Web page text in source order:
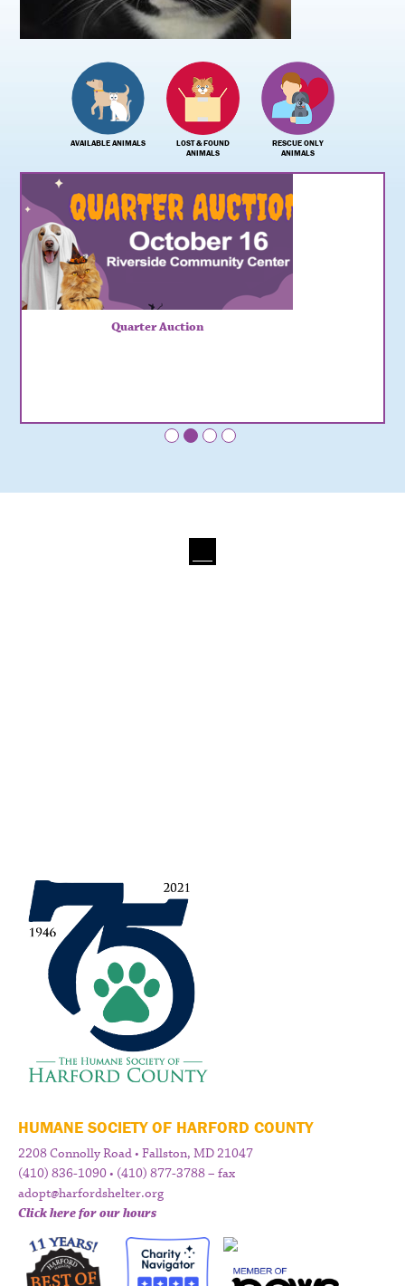
AVAILABLE ANIMALS
LOST & FOUND
ANIMALS
RESCUE ONLY
ANIMALS
Quarter Auction
HUMANE SOCIETY OF HARFORD COUNTY
2208 Connolly Road • Fallston, MD 21047
(410) 836-1090 • (410) 877-3788 – fax
adopt@harfordshelter.org
Click here for our hours